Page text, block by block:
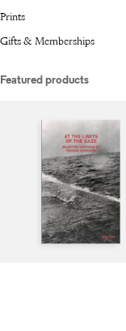
Prints
Gifts & Memberships
Featured products